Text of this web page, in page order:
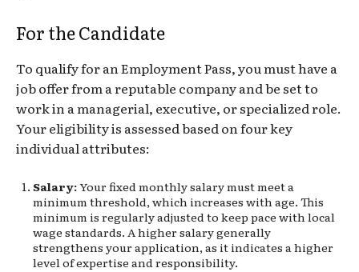
For the Candidate
To qualify for an Employment Pass, you must have a
job offer from a reputable company and be set to
work in a managerial, executive, or specialized role.
Your eligibility is assessed based on four key
individual attributes:
Salary:Your fixed monthly salary must meet a
minimum threshold, which increases with age. This
minimum is regularly adjusted to keep pace with local
wage standards. A higher salary generally
strengthens your application, as it indicates a higher
level of expertise and responsibility.